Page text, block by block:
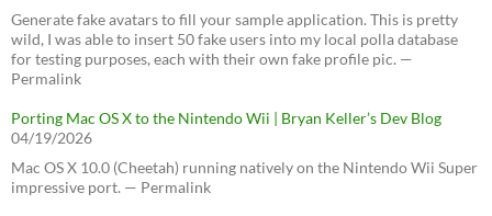
Generate fake avatars to fill your sample application. This is pretty
wild, I was able to insert 50 fake users into my local polla database
for testing purposes, each with their own fake profile pic. —
Permalink
Porting Mac OS X to the Nintendo Wii | Bryan Keller’s Dev Blog
04/19/2026
Mac OS X 10.0 (Cheetah) running natively on the Nintendo Wii Super
impressive port. — Permalink